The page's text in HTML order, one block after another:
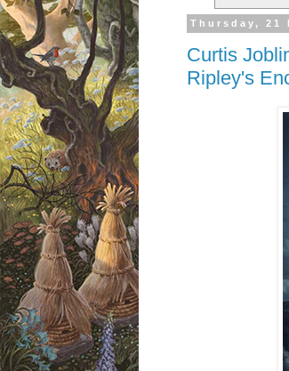
Thursday, 21
Curtis
Ripley's